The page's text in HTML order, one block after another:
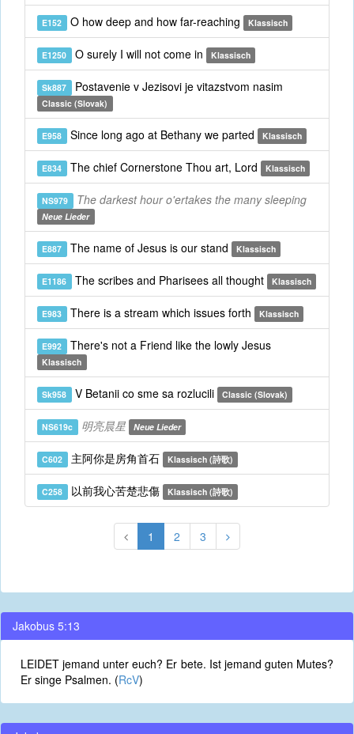
E152 O how deep and how far-reaching Klassisch
E1250 O surely I will not come in Klassisch
Sk887 Postavenie v Jezisovi je vitazstvom nasim
Classic (Slovak)
E958 Since long ago at Bethany we parted Klassisch
E834 The chief Cornerstone Thou art, Lord Klassisch
NS979 The darkest hour o'ertakes the many sleeping
Neue Lieder
E887 The name of Jesus is our stand Klassisch
E1186 The scribes and Pharisees all thought Klassisch
E983 There is a stream which issues forth Klassisch
E992 There's not a Friend like the lowly Jesus
Klassisch
Sk958 V Betanii co sme sa rozlucili Classic (Slovak)
NS619c 明亮晨星 Neue Lieder
C602 主阿你是房角首石 Klassisch (詩歌)
C258 以前我心苦楚悲傷 Klassisch (詩歌)
1 2 3
Jakobus 5:13
LEIDET jemand unter euch? Er bete. Ist jemand guten Mutes?
Er singe Psalmen. (RcV)